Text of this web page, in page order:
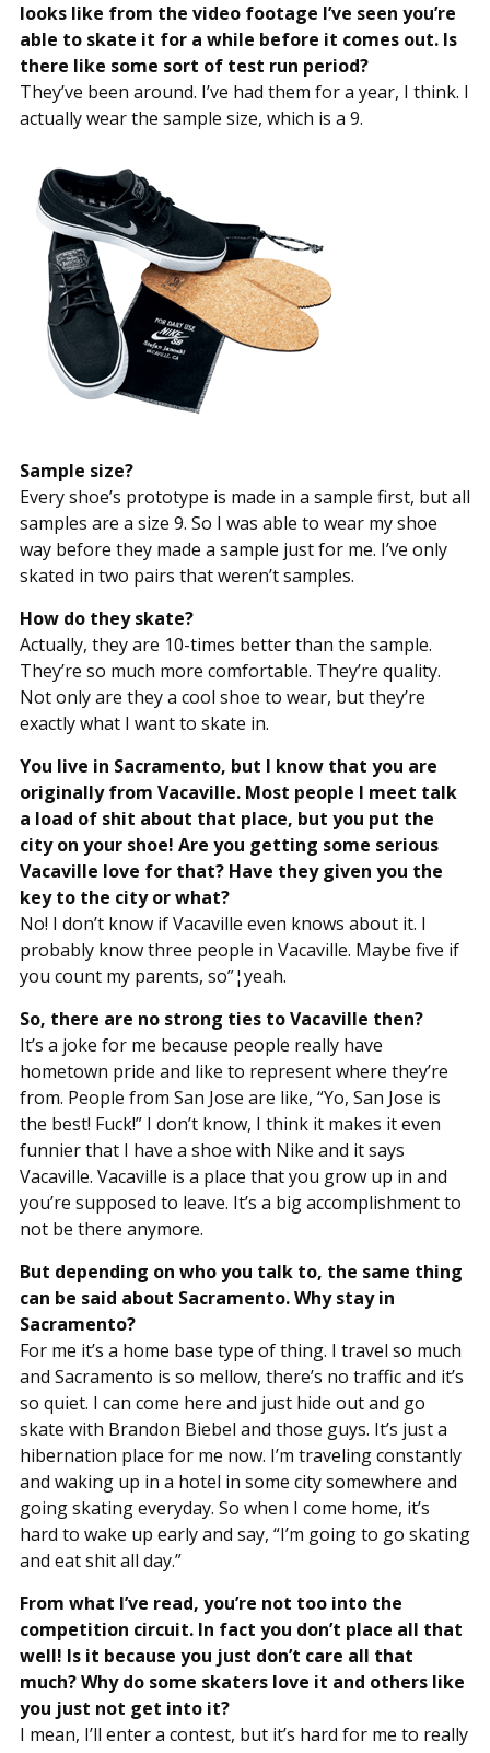
looks like from the video footage I’ve seen you’re
able to skate it for a while before it comes out. Is
there like some sort of test run period?
They’ve been around. I’ve had them for a year, I think. I
actually wear the sample size, which is a 9.
Sample size?
Every shoe’s prototype is made in a sample first, but all
samples are a size 9. So I was able to wear my shoe
way before they made a sample just for me. I’ve only
skated in two pairs that weren’t samples.
How do they skate?
Actually, they are 10-times better than the sample.
They’re so much more comfortable. They’re quality.
Not only are they a cool shoe to wear, but they’re
exactly what I want to skate in.
You live in Sacramento, but I know that you are
originally from Vacaville. Most people I meet talk
a load of shit about that place, but you put the
city on your shoe! Are you getting some serious
Vacaville love for that? Have they given you the
key to the city or what?
No! I don’t know if Vacaville even knows about it. I
probably know three people in Vacaville. Maybe five if
you count my parents, so”¦yeah.
So, there are no strong ties to Vacaville then?
It’s a joke for me because people really have
hometown pride and like to represent where they’re
from. People from San Jose are like, “Yo, San Jose is
the best! Fuck!” I don’t know, I think it makes it even
funnier that I have a shoe with Nike and it says
Vacaville. Vacaville is a place that you grow up in and
you’re supposed to leave. It’s a big accomplishment to
not be there anymore.
But depending on who you talk to, the same thing
can be said about Sacramento. Why stay in
Sacramento?
For me it’s a home base type of thing. I travel so much
and Sacramento is so mellow, there’s no traffic and it’s
so quiet. I can come here and just hide out and go
skate with Brandon Biebel and those guys. It’s just a
hibernation place for me now. I’m traveling constantly
and waking up in a hotel in some city somewhere and
going skating everyday. So when I come home, it’s
hard to wake up early and say, “I’m going to go skating
and eat shit all day.”
From what I’ve read, you’re not too into the
competition circuit. In fact you don’t place all that
well! Is it because you just don’t care all that
much? Why do some skaters love it and others like
you just not get into it?
I mean, I’ll enter a contest, but it’s hard for me to really